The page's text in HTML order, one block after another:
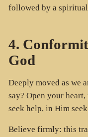
followed by a
4.
God
Deeply moved as we
say? Open your
seek help, in Him
Believe firmly: this